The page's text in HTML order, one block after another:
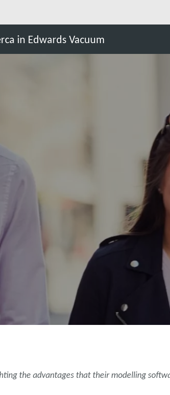
in Edwards Vacuum
the advantages that their modelling